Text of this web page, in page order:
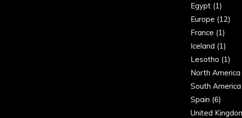
Egypt(1)
Europe (12)
France (1)
Iceland (1)
Lesotho (1)
North America
South America
Spain (6)
United